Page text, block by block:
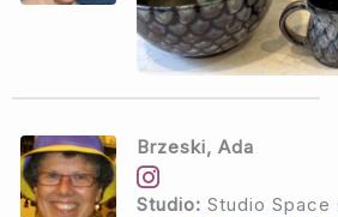
Brzeski, Ada
Studio: Studio Space